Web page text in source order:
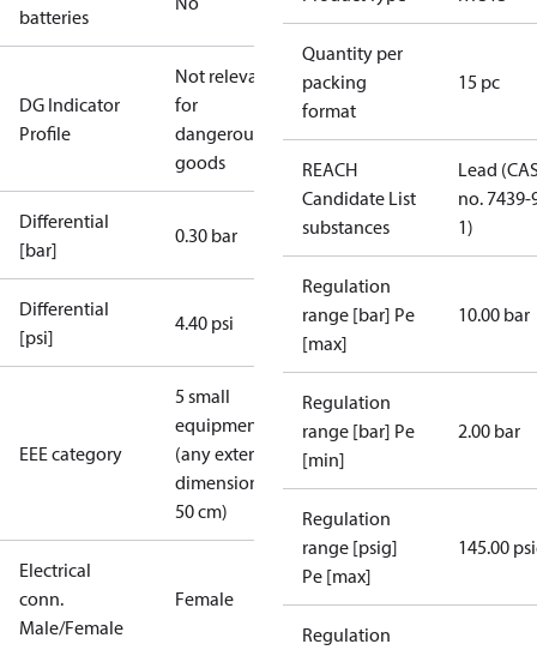
batteries
DG Indicator
Profile
Not relevant
for
dangerous
goods
Differential
[bar]
0.30 bar
Differential
[psi]
4.40 psi
EEE category
5 small
equipment
(any external
dimension <
50 cm)
Electrical
conn.
Male/Female
Female
Quantity per
packing
format
15 pc
REACH
Candidate List
substances
Lead
no. 7439-
1)
Regulation
range [bar] Pe
[max]
10.00 bar
Regulation
range [bar] Pe
[min]
2.00 bar
Regulation
range [psig]
Pe [max]
145.00
Regulation